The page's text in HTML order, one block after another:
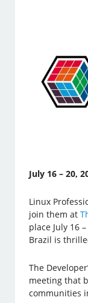
July 16 – 20,
Linux
join them at
place July 16
Brazil is
The
meeting that
communities